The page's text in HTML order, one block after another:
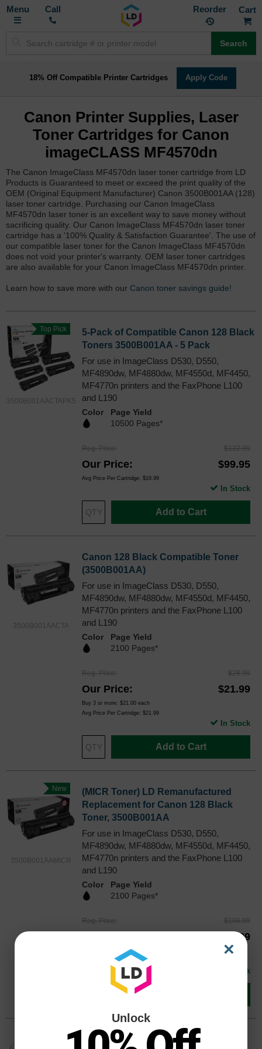
Toggle
Call Reorder
Search
18% Off Compatible Printer Cartridges Apply Code
Canon Printer Supplies, Laser
Toner Cartridges for Canon
imageCLASS MF4570dn
The Canon ImageClass MF4570dn laser toner cartridge from LD
Products is Guaranteed to meet or exceed the print quality of the
OEM (Original Equipment Manufacturer) Canon 3500B001AA (128)
laser toner cartridge. Purchasing our Canon ImageClass
MF4570dn laser toner is an excellent way to save money without
sacrificing quality. Our Canon ImageClass MF4570dn laser toner
cartridge has a '100% Quality & Satisfaction Guarantee'. The use of
our compatible laser toner for the Canon ImageClass MF4570dn
does not void your printer's warranty. OEM laser toner cartridges
are also available for your Canon ImageClass MF4570dn printer.
Learn how to save more with our Canon toner savings guide!
3500B001AACTAPK5
Top Pick
5-Pack of Compatible Canon 128 Black
Toners 3500B001AA - 5 Pack
For use in ImageClass D530, D550,
MF4890dw, MF4880dw, MF4550d, MF4450,
MF4770n printers and the FaxPhone L100
and L190
Color
Page Yield
10500 Pages*
Reg. Price $132.99
Our Price $99.95
Avg Price Per Cartridge: $19.99
Add to Cart
In Stock
3500B001AACTA
Canon 128 Black Compatible Toner
(3500B001AA)
For use in ImageClass D530, D550,
MF4890dw, MF4880dw, MF4550d, MF4450,
MF4770n printers and the FaxPhone L100
and L190
Color
Page Yield
2100 Pages*
Reg. Price $28.99
Our Price $21.99
Buy 3 or more: $21.00 each
Avg Price Per Cartridge: $21.99
Add to Cart
In Stock
3500B001AAMICR
New
(MICR Toner) LD Remanufactured
Replacement for Canon 128 Black
Toner, 3500B001AA
For use in ImageClass D530, D550,
MF4890dw, MF4880dw, MF4550d, MF4450,
MF4770n printers and the FaxPhone L100
and L190
Color
Page Yield
2100 Pages*
Reg. Price $106.99
$79.99
$75.00
Avg Price Per Cartridge: $79.99
In Stock
Original Canon 128 High Yield Black
×
Unlock